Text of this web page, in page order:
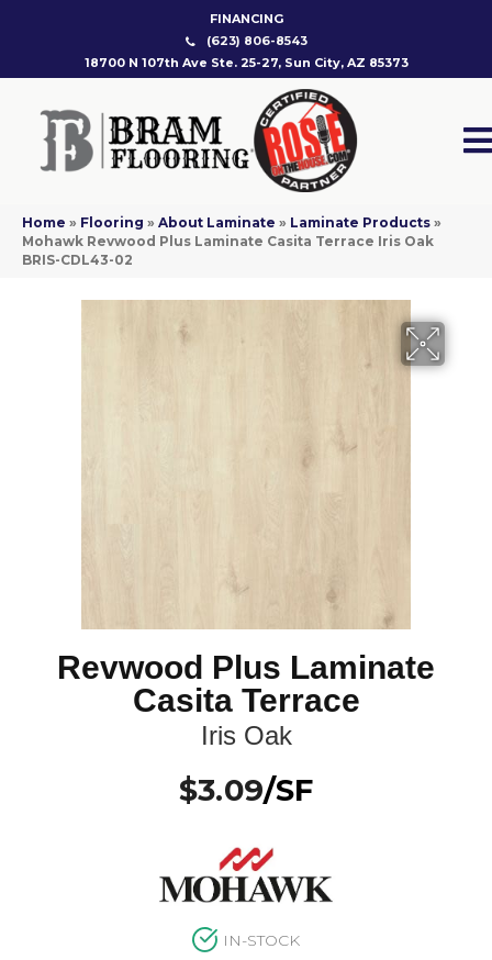
FINANCING
(623) 806-8543
18700 N 107th Ave Ste. 25-27, Sun City, AZ 85373
Home » Flooring » About Laminate » Laminate Products »
Mohawk Revwood Plus Laminate Casita Terrace Iris Oak
BRIS-CDL43-02
Revwood Plus Laminate
Casita Terrace
Iris Oak
$3.09/SF
IN-STOCK